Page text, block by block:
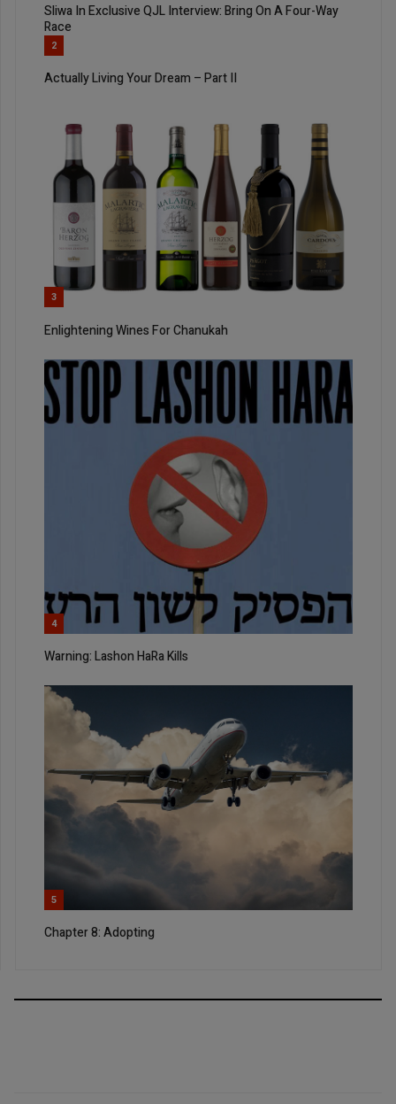
Sliwa In Exclusive QJL Interview: Bring On A Four-Way
Race
2
Actually Living Your Dream – Part II
3
Enlightening Wines For Chanukah
4
Warning: Lashon HaRa Kills
5
Chapter 8: Adopting